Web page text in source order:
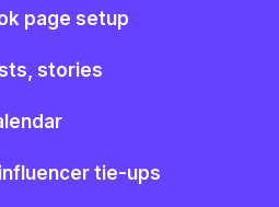
page setup
stories
tie-ups